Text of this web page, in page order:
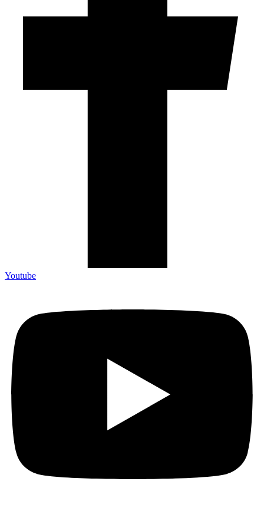
Youtube